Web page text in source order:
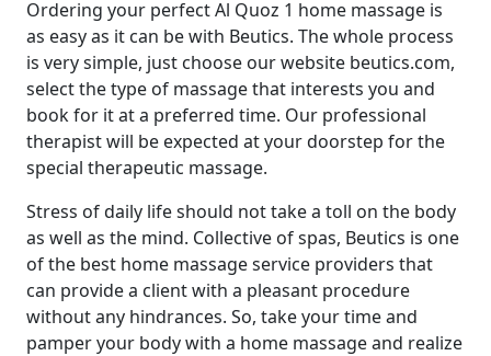
Ordering your perfect Al Quoz 1 home massage is
as easy as it can be with Beutics. The whole process
is very simple, just choose our website beutics.com,
select the type of massage that interests you and
book for it at a preferred time. Our professional
therapist will be expected at your doorstep for the
special therapeutic massage.
Stress of daily life should not take a toll on the body
as well as the mind. Collective of spas, Beutics is one
of the best home massage service providers that
can provide a client with a pleasant procedure
without any hindrances. So, take your time and
pamper your body with a home massage and realize